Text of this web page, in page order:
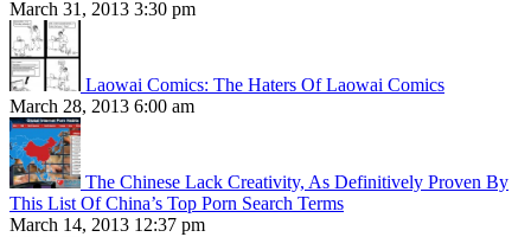
March 31, 2013 3:30 pm
Laowai Comics: The Haters Of Laowai Comics
March 28, 2013 6:00 am
The Chinese Lack Creativity, As Definitively Proven By
This List Of China’s Top Porn Search Terms
March 14, 2013 12:37 pm